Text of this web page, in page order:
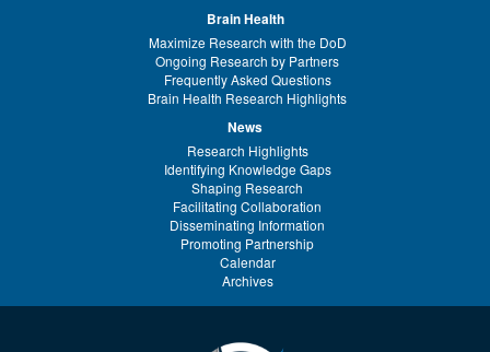
Brain Health
Maximize Research with the DoD
Ongoing Research by Partners
Frequently Asked Questions
Brain Health Research Highlights
News
Research Highlights
Identifying Knowledge Gaps
Shaping Research
Facilitating Collaboration
Disseminating Information
Promoting Partnership
Calendar
Archives